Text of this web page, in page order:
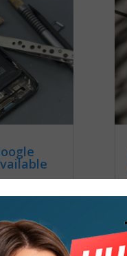
Pixel
not
days to